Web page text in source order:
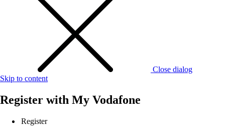
Close dialog
Skip to content
Register with My Vodafone
Register